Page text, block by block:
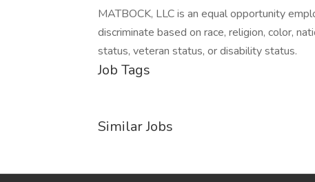
MATBOCK, LLC is an equal opportunity
discriminate based on race, religion, color,
status, veteran status, or disability status.
Job Tags
Similar Jobs